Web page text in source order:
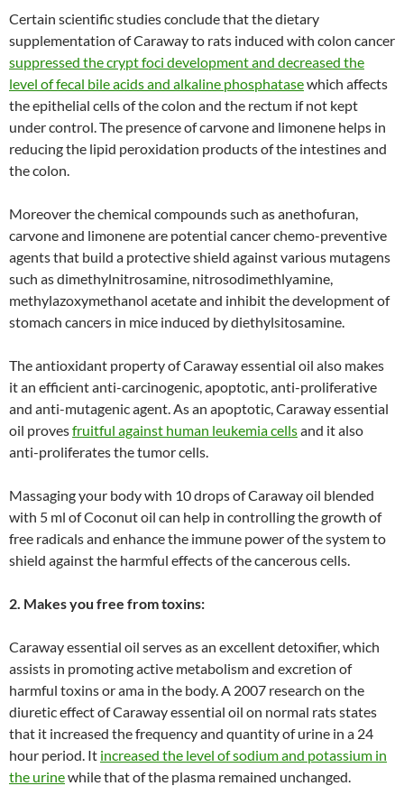
Certain scientific studies conclude that the dietary
supplementation of Caraway to rats induced with colon cancer
suppressed the crypt foci development and decreased the
level of fecal bile acids and alkaline phosphatasewhich affects
the epithelial cells of the colon and the rectum if not kept
under control. The presence of carvone and limonene helps in
reducing the lipid peroxidation products of the intestines and
the colon.
Moreover the chemical compounds such as anethofuran,
carvone and limonene are potential cancer chemo-preventive
agents that build a protective shield against various mutagens
such as dimethylnitrosamine, nitrosodimethlyamine,
methylazoxymethanol acetate and inhibit the development of
stomach cancers in mice induced by diethylsitosamine.
The antioxidant property of Caraway essential oil also makes
it an efficient anti-carcinogenic, apoptotic, anti-proliferative
and anti-mutagenic agent. As an apoptotic, Caraway essential
oil provesfruitful against human leukemia cellsand it also
anti-proliferates the tumor cells.
Massaging your body with 10 drops of Caraway oil blended
with 5 ml of Coconut oil can help in controlling the growth of
free radicals and enhance the immune power of the system to
shield against the harmful effects of the cancerous cells.
2. Makes you free from toxins:
Caraway essential oil serves as an excellent detoxifier, which
assists in promoting active metabolism and excretion of
harmful toxins or ama in the body. A 2007 research on the
diuretic effect of Caraway essential oil on normal rats states
that it increased the frequency and quantity of urine in a 24
hour period. It increased the level of sodium and potassium in
the urinewhile that of the plasma remained unchanged.